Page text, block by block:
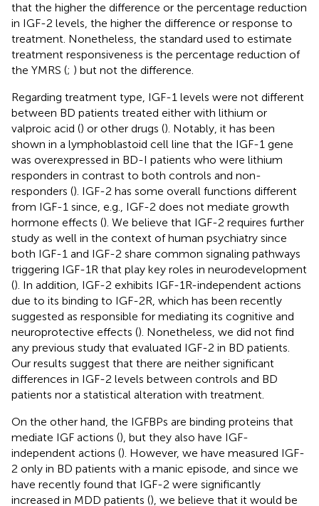
that the higher the difference or the percentage reduction
in IGF-2 levels, the higher the difference or response to
treatment. Nonetheless, the standard used to estimate
treatment responsiveness is the percentage reduction of
the YMRS (; ) but not the difference.
Regarding treatment type, IGF-1 levels were not different
between BD patients treated either with lithium or
valproic acid () or other drugs (). Notably, it has been
shown in a lymphoblastoid cell line that the IGF-1 gene
was overexpressed in BD-I patients who were lithium
responders in contrast to both controls and non-
responders (). IGF-2 has some overall functions different
from IGF-1 since, e.g., IGF-2 does not mediate growth
hormone effects (). We believe that IGF-2 requires further
study as well in the context of human psychiatry since
both IGF-1 and IGF-2 share common signaling pathways
triggering IGF-1R that play key roles in neurodevelopment
(). In addition, IGF-2 exhibits IGF-1R-independent actions
due to its binding to IGF-2R, which has been recently
suggested as responsible for mediating its cognitive and
neuroprotective effects (). Nonetheless, we did not find
any previous study that evaluated IGF-2 in BD patients.
Our results suggest that there are neither significant
differences in IGF-2 levels between controls and BD
patients nor a statistical alteration with treatment.
On the other hand, the IGFBPs are binding proteins that
mediate IGF actions (), but they also have IGF-
independent actions (). However, we have measured IGF-
2 only in BD patients with a manic episode, and since we
have recently found that IGF-2 were significantly
increased in MDD patients (), we believe that it would be